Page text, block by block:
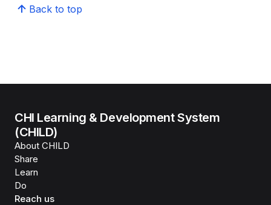
Back to top
CHI Learning & Development System
(CHILD)
About CHILD
Share
Learn
Do
Reach us